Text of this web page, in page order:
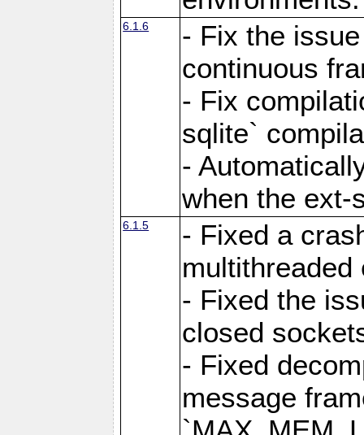
6.1.6
- Fix the
continuous
- Fix
sqlite`
-
when the ext-
6.1.5
- Fixed a
multithreaded
- Fixed the
closed
- Fixed
message